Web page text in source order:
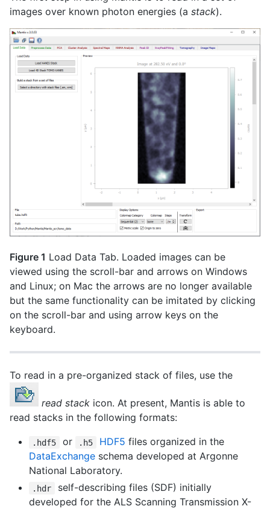
images over known photon energies (a stack).
Figure 1 Load Data Tab. Loaded images can be
viewed using the scroll-bar and arrows on Windows
and Linux; on Mac the arrows are no longer available
but the same functionality can be imitated by clicking
on the scroll-bar and using arrow keys on the
keyboard.
To read in a pre-organized stack of files, use the
read stack icon. At present, Mantis is able to
read stacks in the following formats:
.hdf5 or .h5 HDF5 files organized in the
DataExchange schema developed at Argonne
National Laboratory.
.hdr
self-describing files (SDF) initially
developed for the ALS Scanning Transmission X-